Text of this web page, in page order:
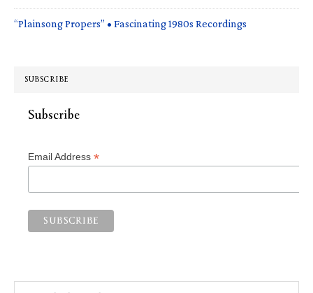
“Plainsong Propers” • Fascinating 1980s Recordings
SUBSCRIBE
Subscribe
Email Address *